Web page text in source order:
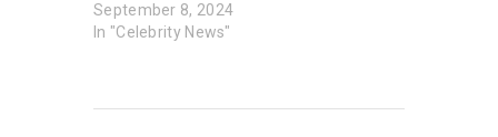
September 8, 2024
In "Celebrity News"